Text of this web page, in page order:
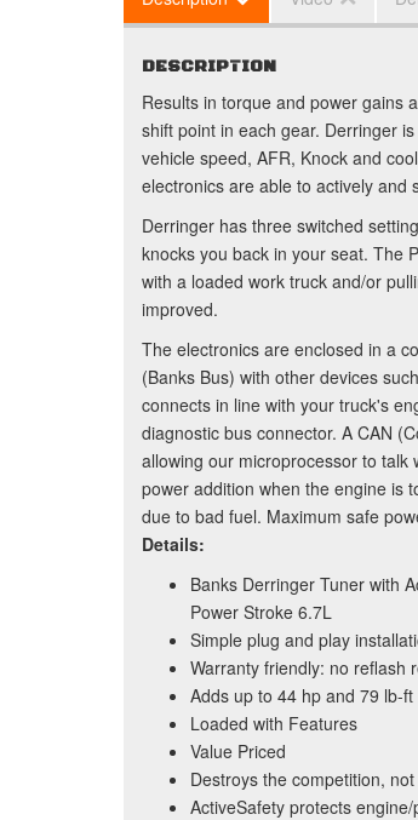
DESCRIPTION
Results in torque and power gains
shift point in each gear. Derringer
vehicle speed, AFR, Knock and
electronics are able to actively and
Derringer has three switched
knocks you back in your seat. The
with a loaded work truck and/or
improved.
The electronics are enclosed in a
(Banks Bus) with other devices
connects in line with your truck's
diagnostic bus connector. A CAN
allowing our microprocessor to
power addition when the engine is
due to bad fuel. Maximum safe
Details:
Banks Derringer Tuner with
Power Stroke 6.7L
Simple plug and play
Warranty friendly: no reflash
Adds up to 44 hp and 79 lb-ft
Loaded with Features
Value Priced
Destroys the competition,
ActiveSafety protects